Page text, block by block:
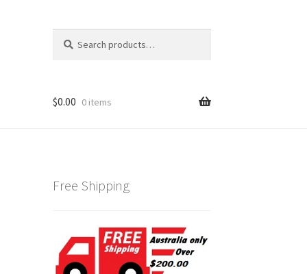
for:
$0.00 0 items
Free Shipping